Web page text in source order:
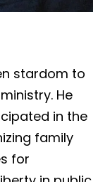
stardom to
He
in the
family
for